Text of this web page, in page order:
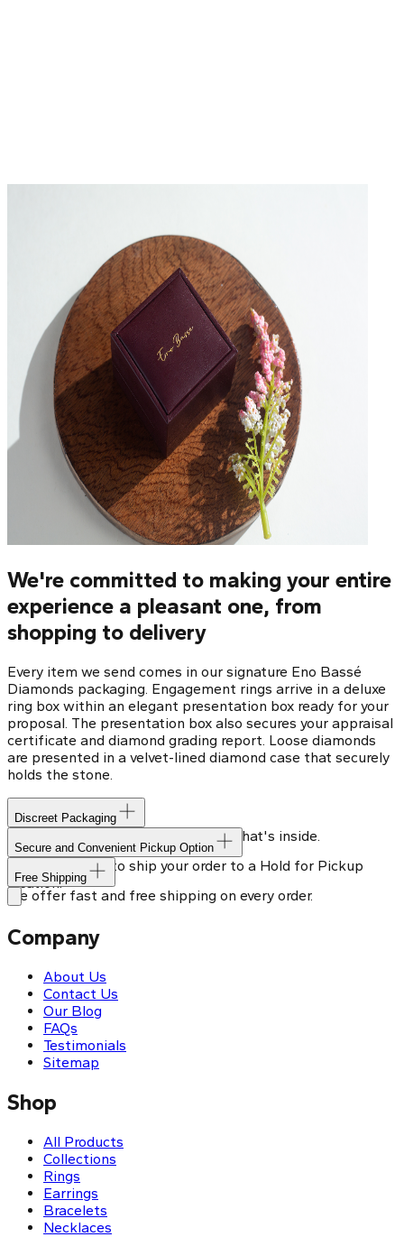
We're committed to making your entire
experience a pleasant one, from
shopping to delivery
Every item we send comes in our signature Eno Bassé
Diamonds packaging. Engagement rings arrive in a deluxe
ring box within an elegant presentation box ready for your
proposal. The presentation box also secures your appraisal
certificate and diamond grading report. Loose diamonds
are presented in a velvet-lined diamond case that securely
holds the stone.
Discreet Packaging
Our shipping box won't give away what's inside.
Secure and Convenient Pickup Option
You can choose to ship your order to a Hold for Pickup
location.
Free Shipping
We offer fast and free shipping on every order.
Company
About Us
Contact Us
Our Blog
FAQs
Testimonials
Sitemap
Shop
All Products
Collections
Rings
Earrings
Bracelets
Necklaces